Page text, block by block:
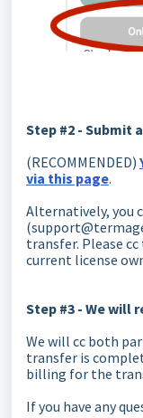
Step #2 - Submit
(RECOMMENDED)
via this page.
Alternatively, you
transfer. Please
current license
Step #3 - We will
We will cc both
transfer is
billing for the
If you have any